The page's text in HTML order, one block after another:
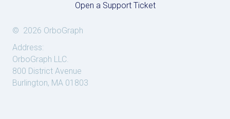
Open a Support Ticket
© 2026 OrboGraph
Address:
OrboGraph LLC.
800 District Avenue
Burlington, MA 01803